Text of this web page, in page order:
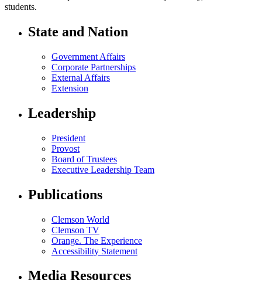
students.
State and Nation
Government Affairs
Corporate Partnerships
External Affairs
Extension
Leadership
President
Provost
Board of Trustees
Executive Leadership Team
Publications
Clemson World
Clemson TV
Orange. The Experience
Accessibility Statement
Media Resources